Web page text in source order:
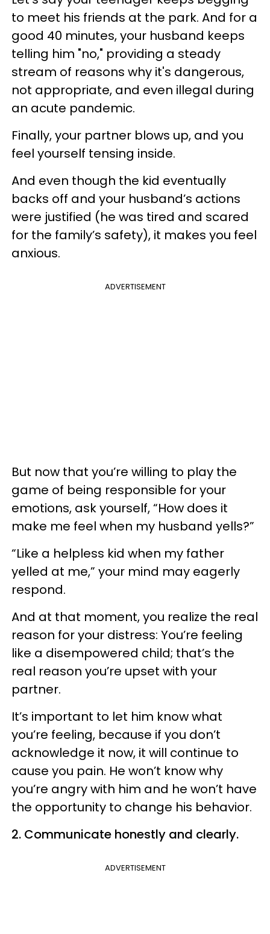
to meet his friends at the park. And for a
good 40 minutes, your husband keeps
telling him "no," providing a steady
stream of reasons why it's dangerous,
not appropriate, and even illegal during
an acute pandemic.
Finally, your partner blows up, and you
feel yourself tensing inside.
And even though the kid eventually
backs off and your husband’s actions
were justified (he was tired and scared
for the family’s safety), it makes you feel
anxious.
ADVERTISEMENT
But now that you’re willing to play the
game of being responsible for your
emotions, ask yourself, “How does it
make me feel when my husband yells?”
“Like a helpless kid when my father
yelled at me,” your mind may eagerly
respond.
And at that moment, you realize the real
reason for your distress: You’re feeling
like a disempowered child; that’s the
real reason you’re upset with your
partner.
It’s important to let him know what
you’re feeling, because if you don’t
acknowledge it now, it will continue to
cause you pain. He won’t know why
you’re angry with him and he won’t have
the opportunity to change his behavior.
2. Communicate honestly and clearly.
ADVERTISEMENT